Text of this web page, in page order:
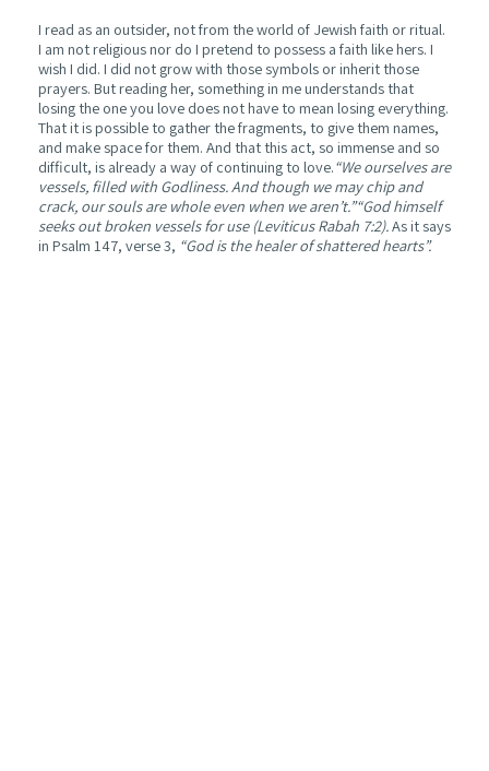
I read as an outsider, not from the world of Jewish faith or ritual.
I am not religious nor do I pretend to possess a faith like hers. I
wish I did. I did not grow with those symbols or inherit those
prayers. But reading her, something in me understands that
losing the one you love does not have to mean losing everything.
That it is possible to gather the fragments, to give them names,
and make space for them. And that this act, so immense and so
difficult, is already a way of continuing to love.“We ourselves are
vessels, filled with Godliness. And though we may chip and
crack, our souls are whole even when we aren’t.”“God himself
seeks out broken vessels for use (Leviticus Rabah 7:2).As it says
in Psalm 147, verse 3, “God is the healer of shattered hearts”.